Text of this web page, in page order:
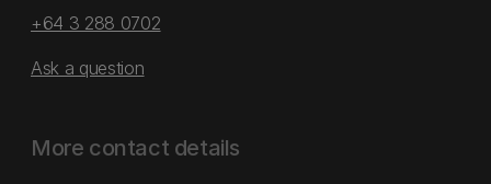
+64 3 288 0702
Ask a question
More contact details